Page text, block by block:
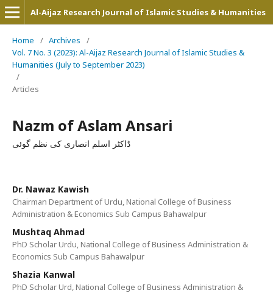
Al-Aijaz Research Journal of Islamic Studies & Humanities
Home / Archives
/
Vol. 7 No. 3 (2023): Al-Aijaz Research Journal of Islamic Studies &
Humanities (July to September 2023)
/
Articles
Nazm of Aslam Ansari
ڈاکٹر اسلم انصاری کی نظم گوئی
Dr. Nawaz Kawish
Chairman Department of Urdu, National College of Business
Administration & Economics Sub Campus Bahawalpur
Mushtaq Ahmad
PhD Scholar Urdu, National College of Business Administration &
Economics Sub Campus Bahawalpur
Shazia Kanwal
PhD Scholar Urd, National College of Business Administration &